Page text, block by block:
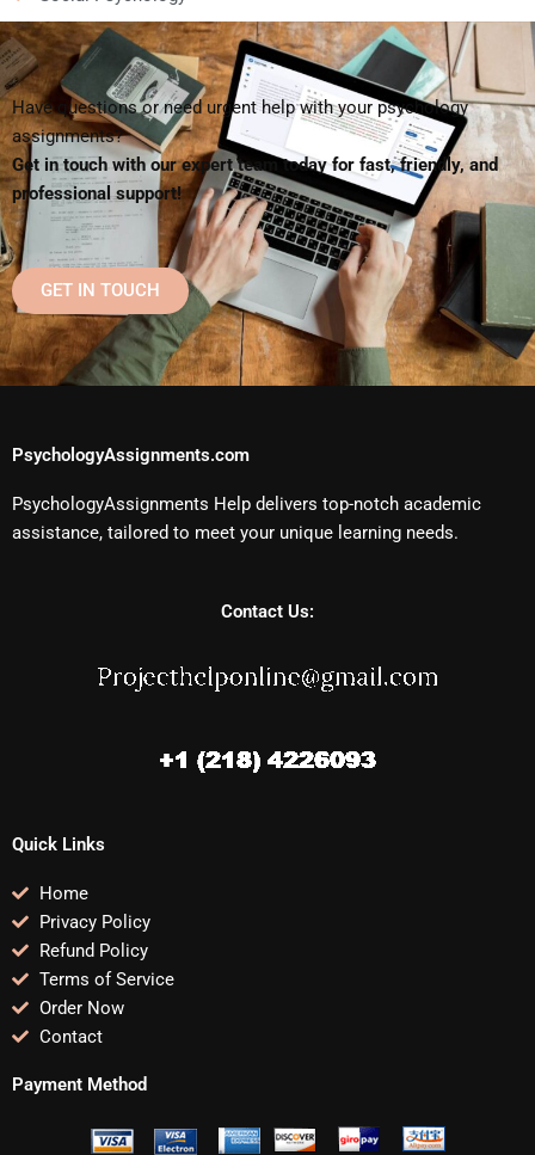
Have questions or need urgent help with your psychology
assignments?
Get in touch with our expert team today for fast, friendly, and
professional support!
GET IN TOUCH
PsychologyAssignments.com
PsychologyAssignments Help delivers top-notch academic
assistance, tailored to meet your unique learning needs.
Contact Us:
Quick Links
Home
Privacy Policy
Refund Policy
Terms of Service
Order Now
Contact
Payment Method